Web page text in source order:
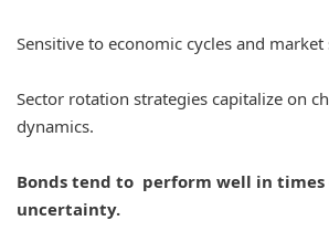
Sensitive to economic cycles and
Sector rotation strategies capitalize on
dynamics.
Bonds tend to perform well in times
uncertainty.